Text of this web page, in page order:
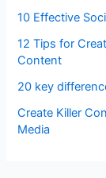
10 Effective
12 Tips for
Content
20 key
Create Killer
Media